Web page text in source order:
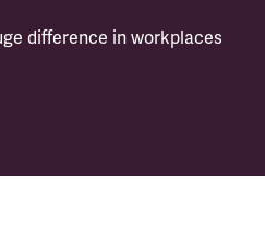
difference in workplaces